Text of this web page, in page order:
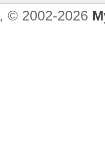
, © 2002-2026